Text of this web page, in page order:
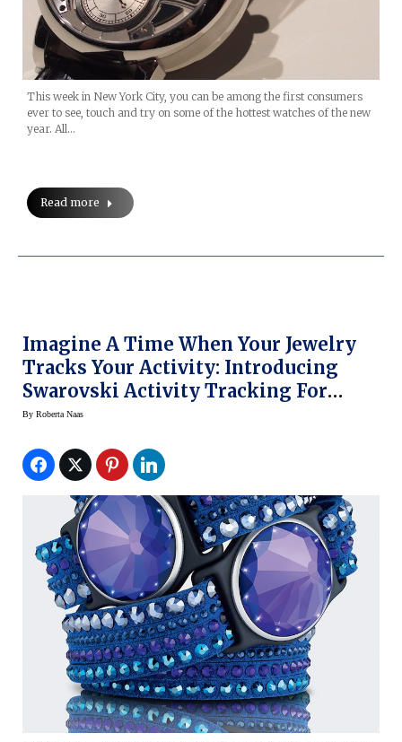
This week in New York City, you can be among the first consumers
ever to see, touch and try on some of the hottest watches of the new
year. All…
Read more
Imagine A Time When Your Jewelry
Tracks Your Activity: Introducing
Swarovski Activity Tracking For
Women
By Roberta Naas